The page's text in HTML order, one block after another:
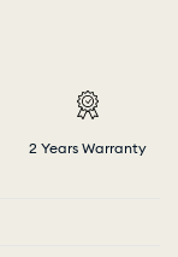
2 Years Warranty